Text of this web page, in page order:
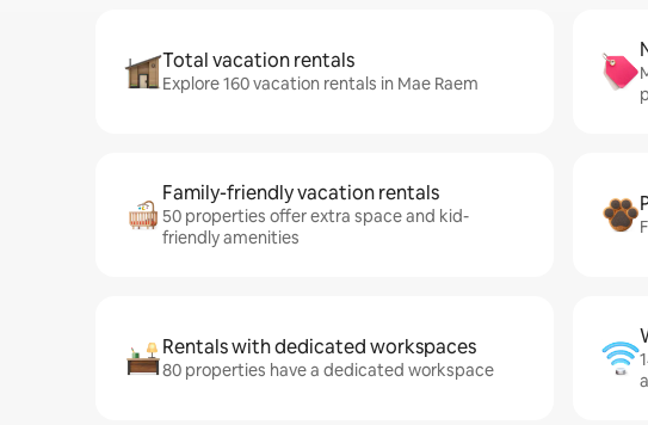
Total vacation rentals
Explore 160 vacation rentals in Mae Raem
Family-friendly vacation rentals
50 properties offer extra space and kid-
friendly amenities
Rentals with dedicated workspaces
80 properties have a dedicated workspace